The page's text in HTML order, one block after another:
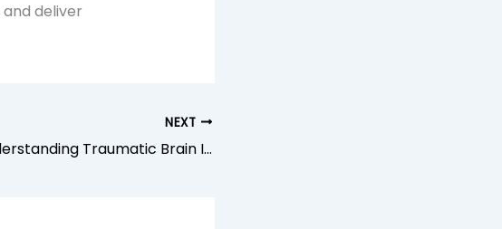
deliver
NEXT
Understanding Traumatic Brain Injury Support Services Near You